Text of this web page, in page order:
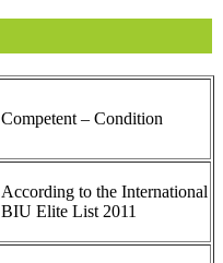
Competent – Condition
According to the International
BIU Elite List 2011